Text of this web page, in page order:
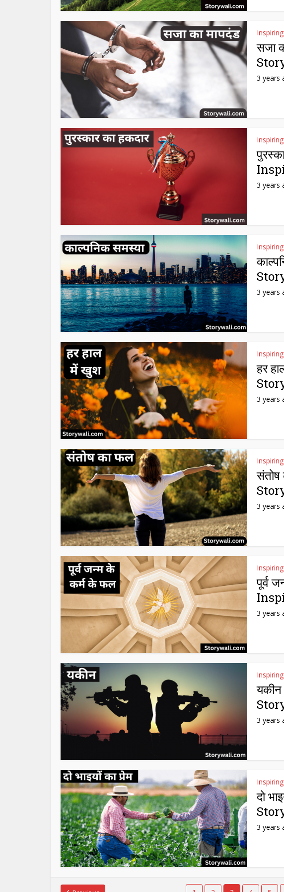
Inspiring
सजा
3 years
Inspiring
3 years
Inspiring
3 years
Inspiring
हर
3 years
Inspiring
3 years
Inspiring
पूर्व
3 years
Inspiring
3 years
Inspiring
दो
3 years